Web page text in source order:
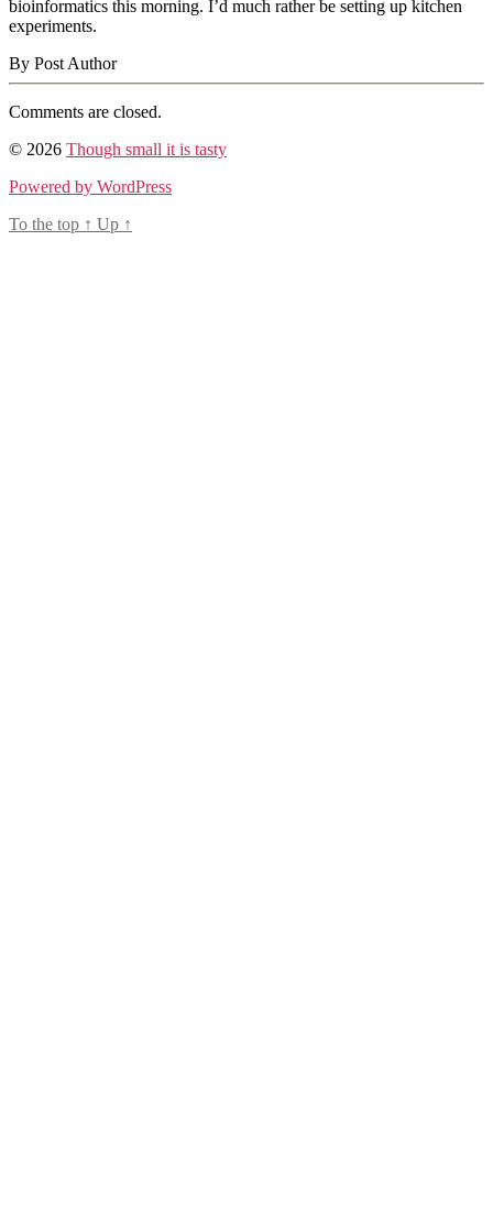
bioinformatics this morning. I’d much rather be setting up kitchen
experiments.
By Post Author
Comments are closed.
© 2026 Though small it is tasty
Powered by WordPress
To the top ↑ Up ↑